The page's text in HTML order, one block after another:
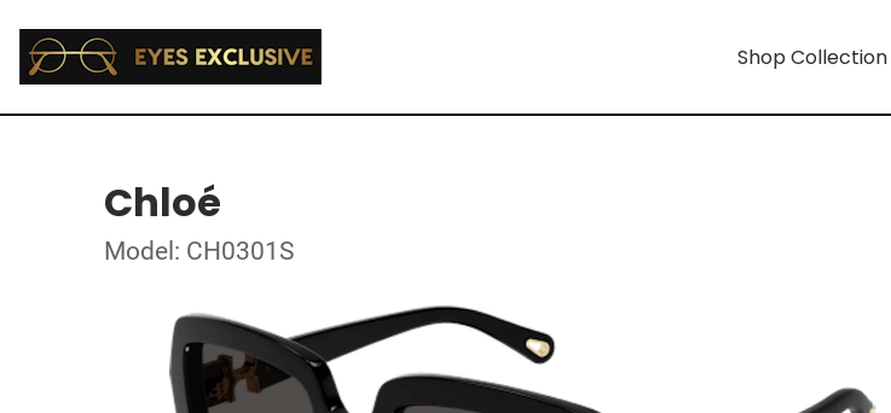
Shop Collection
Chloé
Model: CH0301S